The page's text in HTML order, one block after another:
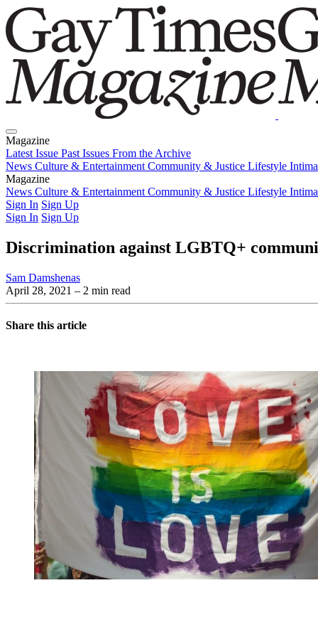
Magazine
Latest Issue Past Issues From the Archive
News Culture & Entertainment Community & Justice Lifestyle
Magazine
Latest IssuePast IssuesFrom the Archive
News Culture & Entertainment Community & Justice Lifestyle
Sign In Sign Up
Sign In Sign Up
Discrimination against LGBTQ+
Sam Damshenas
April 28, 2021 – 2 min read
Share this article